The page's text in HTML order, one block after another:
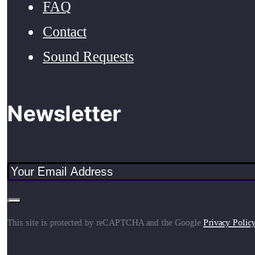
FAQ
Contact
Sound Requests
Newsletter
This site is protected by reCAPTCHA and the Google Privacy Policy